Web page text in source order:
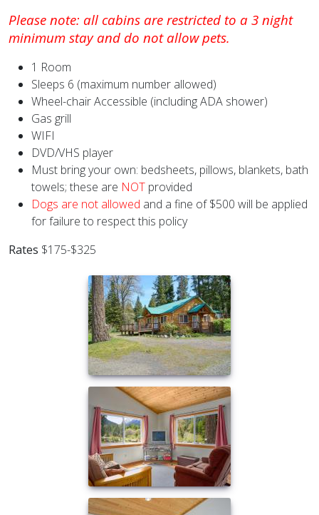
Please note: all cabins are restricted to a 3 night
minimum stay and do not allow pets.
1 Room
Sleeps 6 (maximum number allowed)
Wheel-chair Accessible (including ADA shower)
Gas grill
WIFI
DVD/VHS player
Must bring your own: bedsheets, pillows, blankets, bath
towels; these are NOT provided
Dogs are not allowed and a fine of $500 will be applied
for failure to respect this policy
Rates $175-$325